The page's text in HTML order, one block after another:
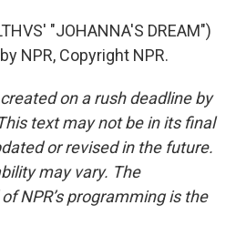
"JOHANNA'S DREAM")
NPR, Copyright NPR.
on a rush deadline by
text may not be in its final
or revised in the future.
may vary. The
NPR’s programming is the